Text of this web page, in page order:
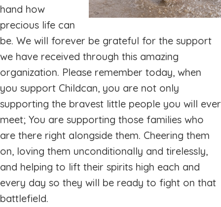
hand how
precious life can
be. We will forever be grateful for the support
we have received through this amazing
organization. Please remember today, when
you support Childcan, you are not only
supporting the bravest little people you will ever
meet; You are supporting those families who
are there right alongside them. Cheering them
on, loving them unconditionally and tirelessly,
and helping to lift their spirits high each and
every day so they will be ready to fight on that
battlefield.